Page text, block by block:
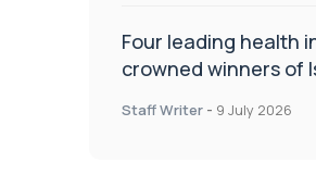
Four leading health
crowned winners of
Health and Social
Staff Writer - 9 July 2026